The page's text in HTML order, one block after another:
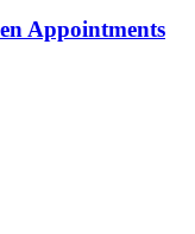
Appointments